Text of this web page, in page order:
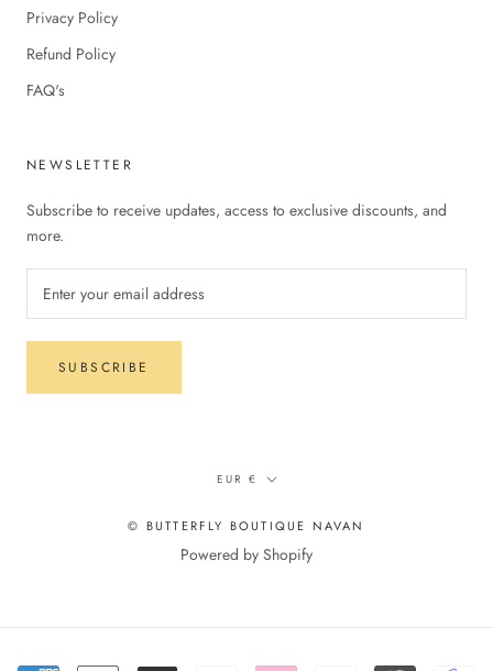
Privacy Policy
Refund Policy
FAQ's
NEWSLETTER
Subscribe to receive updates, access to exclusive discounts, and
more.
SUBSCRIBE
Currency
EUR €
© BUTTERFLY BOUTIQUE NAVAN
Powered by Shopify